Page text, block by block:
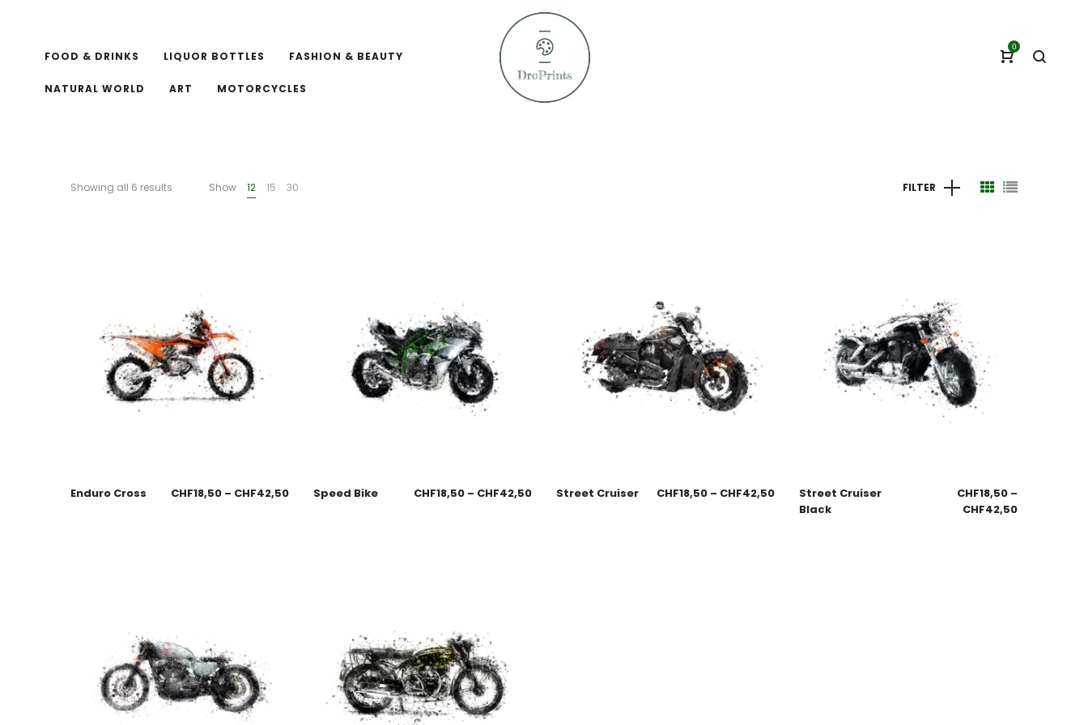
FOOD & DRINKS LIQUOR BOTTLES FASHION & BEAUTY
NATURAL WORLD ART MOTORCYCLES
0
Showing all 6 results Show 12 15 30 FILTER
Enduro Cross CHF18,50 – CHF42,50 Speed Bike CHF18,50 – CHF42,50 Street Cruiser CHF18,50 – CHF42,50
Street Cruiser
Black
CHF18,50 –
CHF42,50